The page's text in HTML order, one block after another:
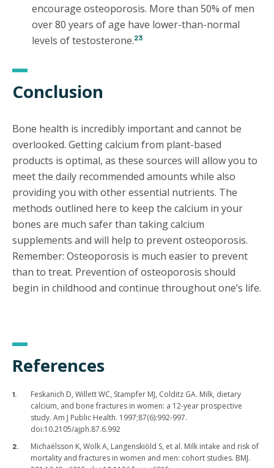
encourage osteoporosis. More than 50% of men
over 80 years of age have lower-than-normal
levels of testosterone.23
Conclusion
Bone health is incredibly important and cannot be
overlooked. Getting calcium from plant-based
products is optimal, as these sources will allow you to
meet the daily recommended amounts while also
providing you with other essential nutrients. The
methods outlined here to keep the calcium in your
bones are much safer than taking calcium
supplements and will help to prevent osteoporosis.
Remember: Osteoporosis is much easier to prevent
than to treat. Prevention of osteoporosis should
begin in childhood and continue throughout one’s life.
References
Feskanich D, Willett WC, Stampfer MJ, Colditz GA. Milk, dietary
calcium, and bone fractures in women: a 12-year prospective
study. Am J Public Health. 1997;87(6):992-997.
doi:10.2105/ajph.87.6.992
Michaëlsson K, Wolk A, Langenskiöld S, et al. Milk intake and risk of
mortality and fractures in women and men: cohort studies. BMJ.